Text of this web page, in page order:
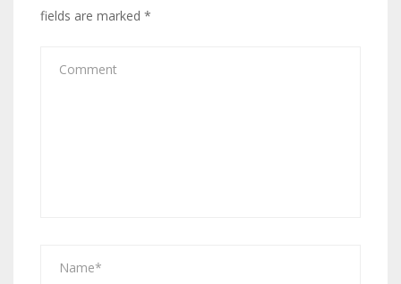
fields are marked *